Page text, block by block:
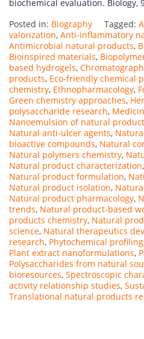
biochemical evaluation. Biology,
Posted in: Biography Tagged:
valorization, Anti-inflammatory
Antimicrobial natural products,
Bioinspired materials,
based hydrogels,
products, Eco-friendly chemical
chemistry, Ethnopharmacology,
Green chemistry approaches,
polysaccharide research,
Nanoemulsion of natural
Natural anti-ulcer agents,
bioactive compounds, Natural
Natural polymers chemistry,
Natural product characterization,
Natural product formulation,
Natural product isolation,
Natural product pharmacology,
trends, Natural product-based
products chemistry, Natural
science, Natural therapeutics
research, Phytochemical profiling
Plant extract nanoformulations,
Polysaccharides from natural
bioresources, Spectroscopic
activity relationship studies,
Translational natural products